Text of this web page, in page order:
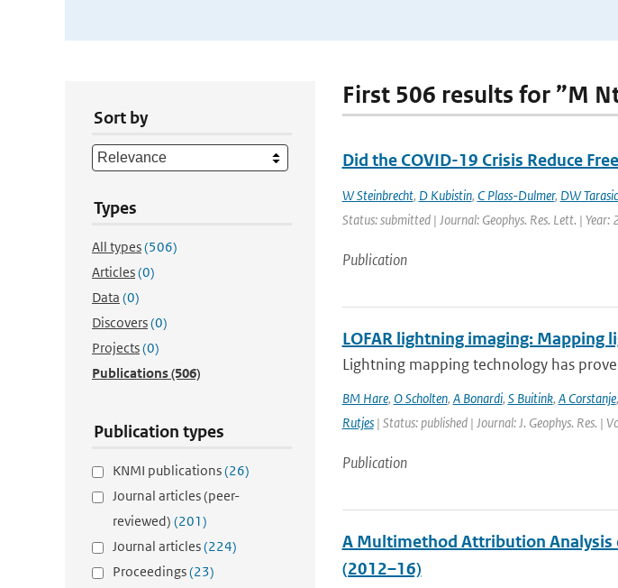
Sort by
Types
All types(506)
Articles(0)
Data (0)
Discovers(0)
Projects(0)
Publications(506)
Publication types
KNMI publications(26)
Journal articles (peer-
reviewed) (201)
Journal articles(224)
Proceedings(23)
First 506 results for ”M
Did the COVID-19 Crisis Reduce
W Steinbrecht, D Kubistin, C Plass-Dulmer, DW
Status: submitted | Journal: Geophys. Res. Lett. | Year:
Publication
LOFAR lightning imaging: Mapping
Lightning mapping technology has
BM Hare, O Scholten, A Bonardi, S Buitink, A Corstanje,
Rutjes| Status: published | Journal: J. Geophys. Res.
Publication
A Multimethod Attribution Analysis
(2012–16)